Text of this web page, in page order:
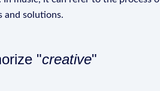
and solutions.
"creative"